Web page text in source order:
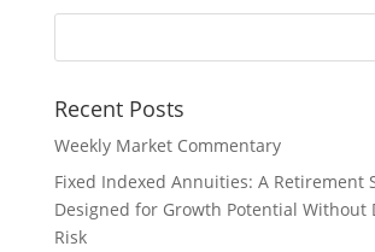
Recent Posts
Weekly Market Commentary
Fixed Indexed Annuities: A Retirement
Designed for Growth Potential Without
Risk